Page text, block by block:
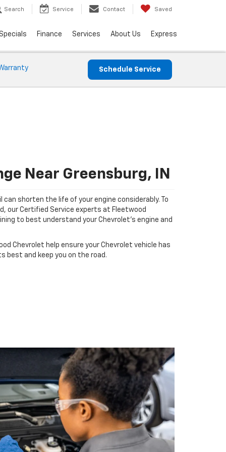
Search Service Contact Saved
Finance Services About Us Express
Schedule Service
Near Greensburg, IN
can shorten the life of your engine considerably. To
our Certified Service experts at Fleetwood
to best understand your Chevrolet's engine and
Chevrolet help ensure your Chevrolet vehicle has
best and keep you on the road.